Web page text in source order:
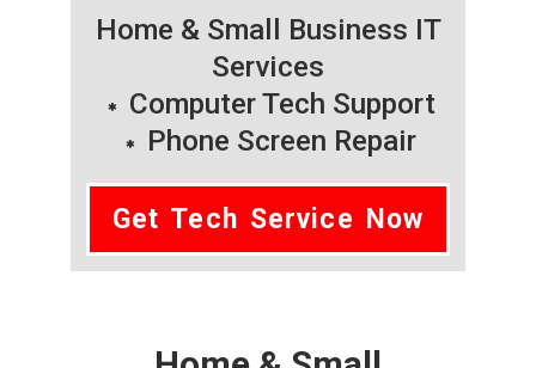
Home & Small Business IT
Services
Computer Tech Support
Phone Screen Repair
Get Tech Service Now